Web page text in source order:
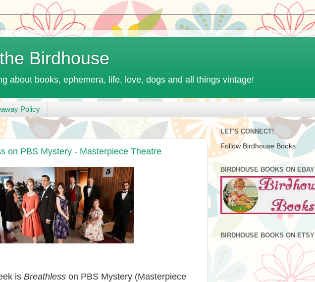
Birdhouse
about books, ephemera, life, love, dogs and all things vintage!
Policy
on PBS Mystery - Masterpiece Theatre
is Breathless on PBS Mystery (Masterpiece
LET'S CONNECT!
Follow Birdhouse Books
BIRDHOUSE BOOKS ON EBAY
BIRDHOUSE BOOKS ON ETSY